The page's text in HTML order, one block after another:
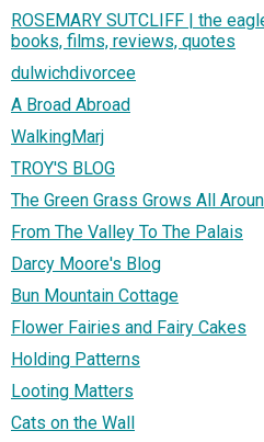
ROSEMARY SUTCLIFF | the
books, films, reviews, quotes
dulwichdivorcee
A Broad Abroad
WalkingMarj
TROY'S BLOG
The Green Grass Grows All
From The Valley To The Palais
Darcy Moore's Blog
Bun Mountain Cottage
Flower Fairies and Fairy Cakes
Holding Patterns
Looting Matters
Cats on the Wall